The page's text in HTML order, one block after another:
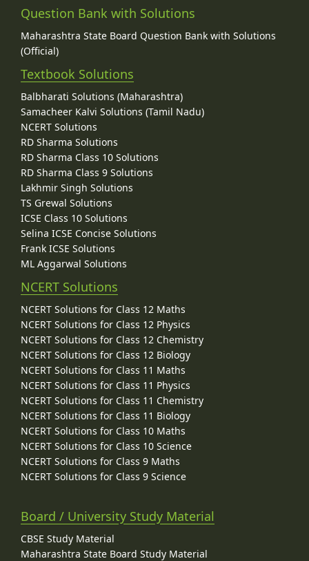
Question Bank with Solutions
Maharashtra State Board Question Bank with Solutions
(Official)
Textbook Solutions
Balbharati Solutions (Maharashtra)
Samacheer Kalvi Solutions (Tamil Nadu)
NCERT Solutions
RD Sharma Solutions
RD Sharma Class 10 Solutions
RD Sharma Class 9 Solutions
Lakhmir Singh Solutions
TS Grewal Solutions
ICSE Class 10 Solutions
Selina ICSE Concise Solutions
Frank ICSE Solutions
ML Aggarwal Solutions
NCERT Solutions
NCERT Solutions for Class 12 Maths
NCERT Solutions for Class 12 Physics
NCERT Solutions for Class 12 Chemistry
NCERT Solutions for Class 12 Biology
NCERT Solutions for Class 11 Maths
NCERT Solutions for Class 11 Physics
NCERT Solutions for Class 11 Chemistry
NCERT Solutions for Class 11 Biology
NCERT Solutions for Class 10 Maths
NCERT Solutions for Class 10 Science
NCERT Solutions for Class 9 Maths
NCERT Solutions for Class 9 Science
Board / University Study Material
CBSE Study Material
Maharashtra State Board Study Material